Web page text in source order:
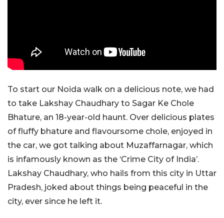
To start our Noida walk on a delicious note, we had
to take Lakshay Chaudhary to Sagar Ke Chole
Bhature, an 18-year-old haunt. Over delicious plates
of fluffy bhature and flavoursome chole, enjoyed in
the car, we got talking about Muzaffarnagar, which
is infamously known as the ‘Crime City of India’.
Lakshay Chaudhary, who hails from this city in Uttar
Pradesh, joked about things being peaceful in the
city, ever since he left it.